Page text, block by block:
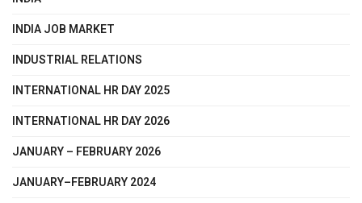
INDIA JOB MARKET
INDUSTRIAL RELATIONS
INTERNATIONAL HR DAY 2025
INTERNATIONAL HR DAY 2026
JANUARY – FEBRUARY 2026
JANUARY–FEBRUARY 2024